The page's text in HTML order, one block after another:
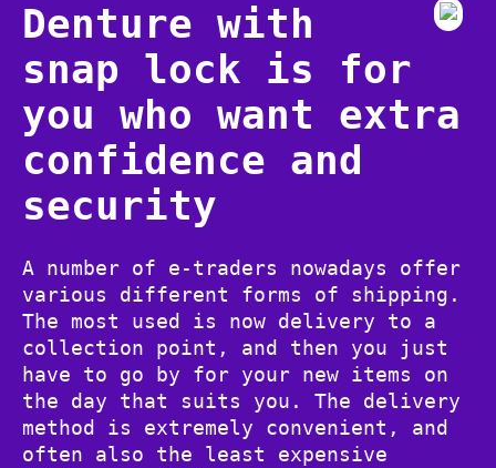
Denture with
snap lock is for
you who want extra
confidence and
security
A number of e-traders nowadays offer
various different forms of shipping.
The most used is now delivery to a
collection point, and then you just
have to go by for your new items on
the day that suits you. The delivery
method is extremely convenient, and
often also the least expensive